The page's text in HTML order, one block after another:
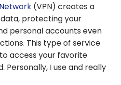
(VPN) creates a
protecting your
personal accounts even
This type of service
access your favorite
Personally, I use and really